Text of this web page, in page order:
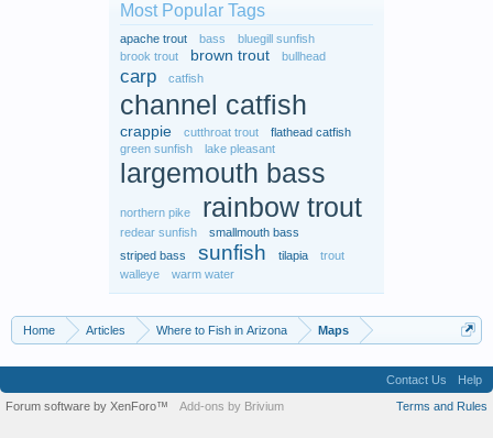
Most Popular Tags
apache trout bass
bluegill sunfish
brook trout
brown trout bullhead
carp catfish
channel catfish
crappie cutthroat trout
flathead catfish
green sunfish
lake pleasant
largemouth bass
northern pike rainbow trout
redear sunfish
smallmouth bass
striped bass
sunfish tilapia
trout
walleye
warm water
Home Articles Where to Fish in Arizona Maps
Contact Us
Help
Terms and Rules
Forum software by XenForo™ Add-ons by Brivium